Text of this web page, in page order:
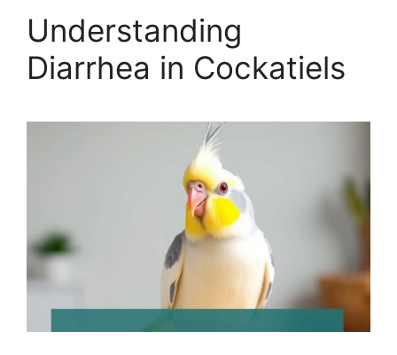
Understanding
Diarrhea in Cockatiels